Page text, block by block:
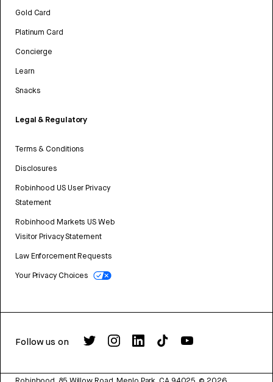
Gold Card
Platinum Card
Concierge
Learn
Snacks
Legal & Regulatory
Terms & Conditions
Disclosures
Robinhood US User Privacy
Statement
Robinhood Markets US Web
Visitor Privacy Statement
Law Enforcement Requests
Your Privacy Choices
Follow us on